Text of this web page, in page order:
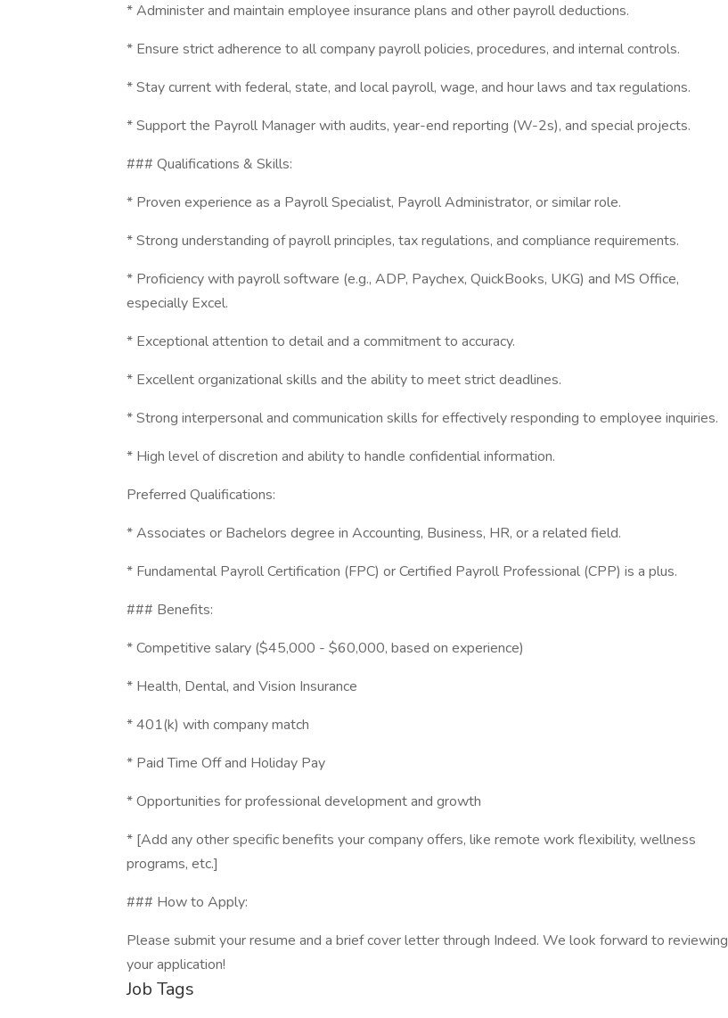
* Administer and maintain employee insurance plans and other payroll deductions.
* Ensure strict adherence to all company payroll policies, procedures, and internal controls.
* Stay current with federal, state, and local payroll, wage, and hour laws and tax regulations.
* Support the Payroll Manager with audits, year-end reporting (W-2s), and special projects.
### Qualifications & Skills:
* Proven experience as a Payroll Specialist, Payroll Administrator, or similar role.
* Strong understanding of payroll principles, tax regulations, and compliance requirements.
* Proficiency with payroll software (e.g., ADP, Paychex, QuickBooks, UKG) and MS Office,
especially Excel.
* Exceptional attention to detail and a commitment to accuracy.
* Excellent organizational skills and the ability to meet strict deadlines.
* Strong interpersonal and communication skills for effectively responding to employee inquiries.
* High level of discretion and ability to handle confidential information.
Preferred Qualifications:
* Associates or Bachelors degree in Accounting, Business, HR, or a related field.
* Fundamental Payroll Certification (FPC) or Certified Payroll Professional (CPP) is a plus.
### Benefits:
* Competitive salary ($45,000 - $60,000, based on experience)
* Health, Dental, and Vision Insurance
* 401(k) with company match
* Paid Time Off and Holiday Pay
* Opportunities for professional development and growth
* [Add any other specific benefits your company offers, like remote work flexibility, wellness
programs, etc.]
### How to Apply:
Please submit your resume and a brief cover letter through Indeed. We look forward to reviewing
your application!
Job Tags